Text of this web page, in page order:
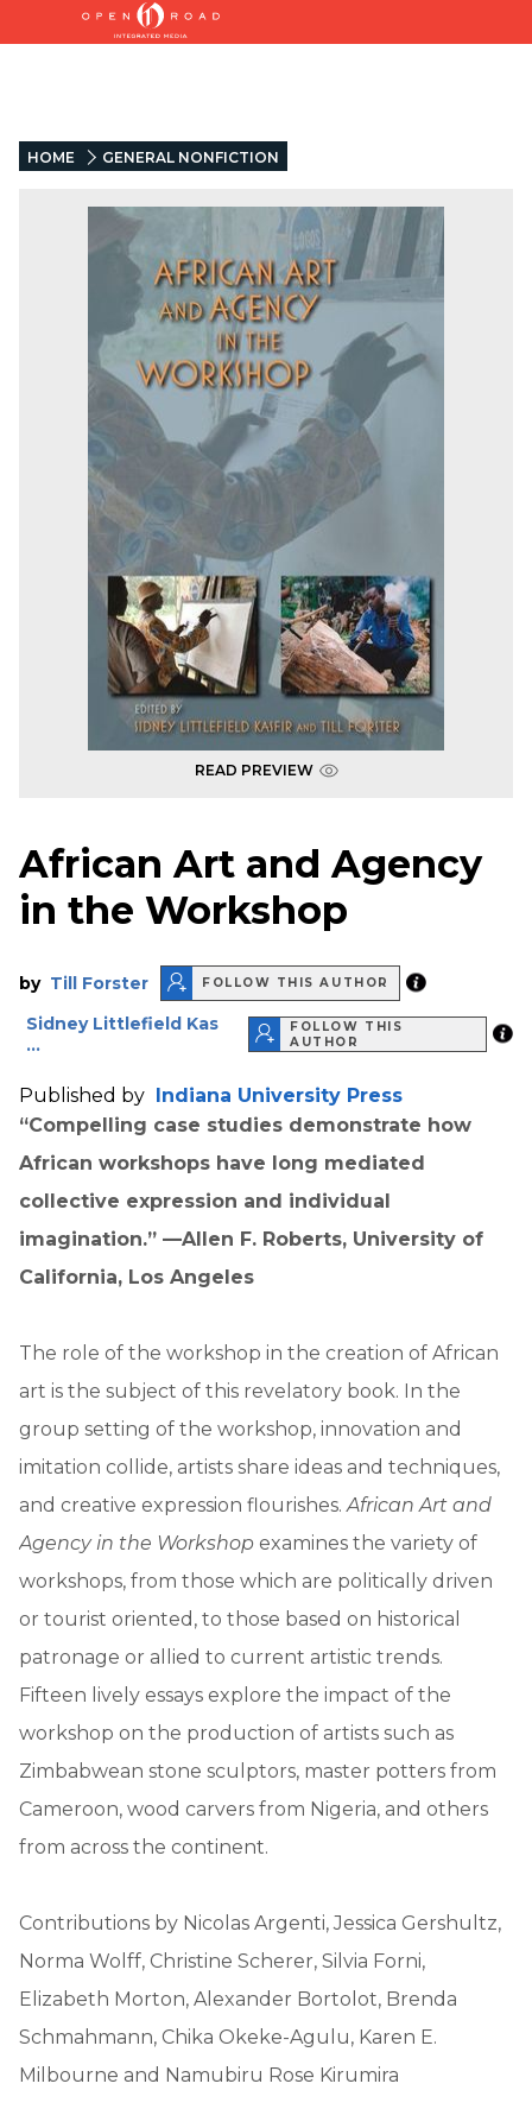
HOME GENERAL NONFICTION
READ PREVIEW
African Art and Agency
in the Workshop
by Till Forster FOLLOW THIS AUTHOR
Sidney Littlefield Kas
...
FOLLOW THIS
AUTHOR
Published by Indiana University Press
“Compelling case studies demonstrate how
African workshops have long mediated
collective expression and individual
imagination.” —Allen F. Roberts, University of
California, Los Angeles
The role of the workshop in the creation of African
art is the subject of this revelatory book. In the
group setting of the workshop, innovation and
imitation collide, artists share ideas and techniques,
and creative expression flourishes.African Art and
Agency in the Workshop examines the variety of
workshops, from those which are politically driven
or tourist oriented, to those based on historical
patronage or allied to current artistic trends.
Fifteen lively essays explore the impact of the
workshop on the production of artists such as
Zimbabwean stone sculptors, master potters from
Cameroon, wood carvers from Nigeria, and others
from across the continent.
Contributions by Nicolas Argenti, Jessica Gershultz,
Norma Wolff, Christine Scherer, Silvia Forni,
Elizabeth Morton, Alexander Bortolot, Brenda
Schmahmann, Chika Okeke-Agulu, Karen E.
Milbourne and Namubiru Rose Kirumira